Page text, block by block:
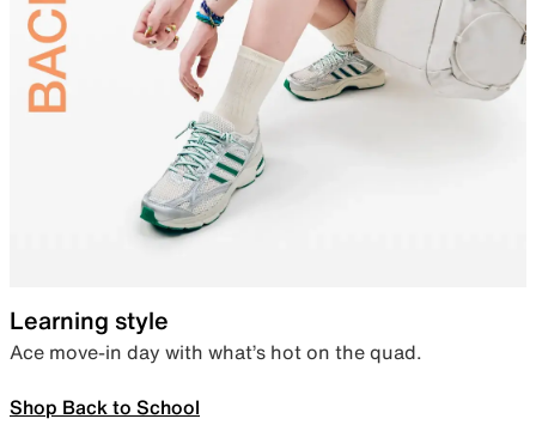
Learning style
Ace move-in day with what’s hot on the quad.
Shop Back to School